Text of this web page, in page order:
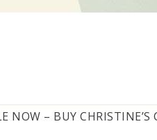
NOW – BUY